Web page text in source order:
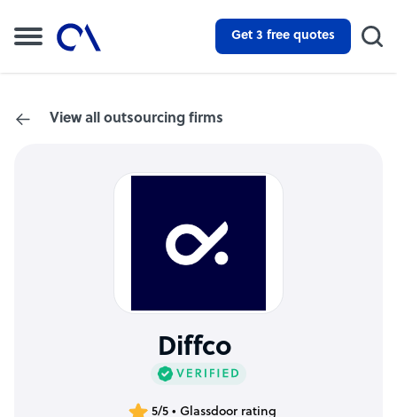
Get 3 free quotes
View all outsourcing firms
Diffco
5/5 • Glassdoor rating